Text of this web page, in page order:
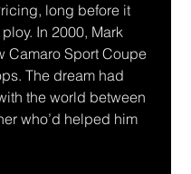
long before it
In 2000, Mark
Camaro Sport Coupe
The dream had
the world between
who’d helped him